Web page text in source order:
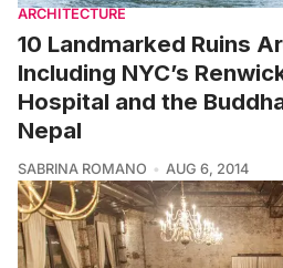
ARCHITECTURE
10 Landmarked Ruins
Including NYC’s
Hospital and the
Nepal
SABRINA ROMANO AUG 6, 2014